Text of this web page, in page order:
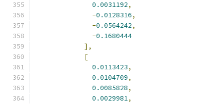
0.0031192,
-0.0128316,
-0.0564242,
-0.1680444
],
[
0.0113423,
0.0104709,
0.0085828,
0.0029981,